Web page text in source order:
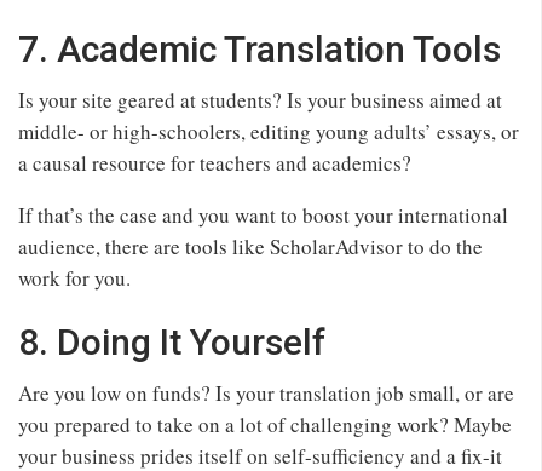
7. Academic Translation Tools
Is your site geared at students? Is your business aimed at
middle- or high-schoolers, editing young adults’ essays, or
a causal resource for teachers and academics?
If that’s the case and you want to boost your international
audience, there are tools like ScholarAdvisor to do the
work for you.
8. Doing It Yourself
Are you low on funds? Is your translation job small, or are
you prepared to take on a lot of challenging work? Maybe
your business prides itself on self-sufficiency and a fix-it